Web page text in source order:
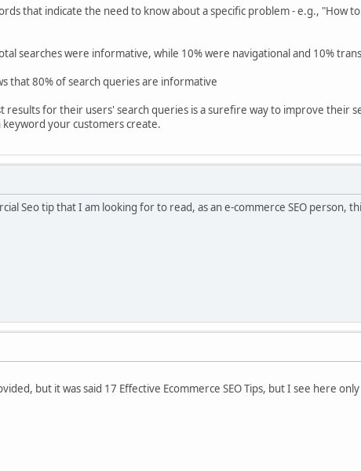
that indicate the need to know about a specific problem - e.g., "How
searches were informative, while 10% were navigational and 10%
that 80% of search queries are informative
results for their users' search queries is a surefire way to improve their
your customers create.
Seo tip that I am looking for to read, as an e-commerce SEO person,
but it was said 17 Effective Ecommerce SEO Tips, but I see here